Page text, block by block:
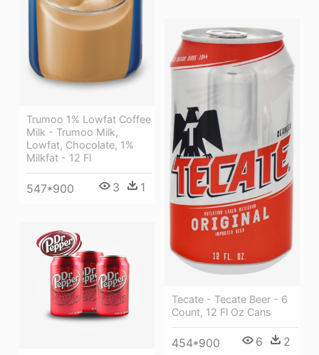
Trumoo 1% Lowfat Coffee
Milk - Trumoo Milk,
Lowfat, Chocolate, 1%
Milkfat - 12 Fl
547*900 3 1
Tecate - Tecate Beer - 6
Count, 12 Fl Oz Cans
454*900 6 2